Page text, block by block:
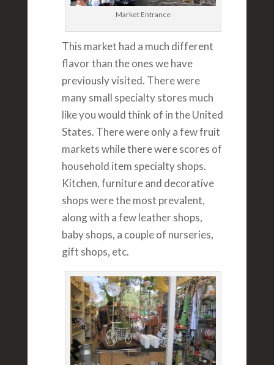
Market Entrance
This market had a much different
flavor than the ones we have
previously visited. There were
many small specialty stores much
like you would think of in the United
States. There were only a few fruit
markets while there were scores of
household item specialty shops.
Kitchen, furniture and decorative
shops were the most prevalent,
along with a few leather shops,
baby shops, a couple of nurseries,
gift shops, etc.